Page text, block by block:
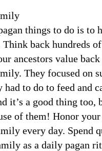
things to do is to
back hundreds of
ancestors value back
They focused on
had to do to feed and
it’s a good thing too,
of them! Honor your
every day. Spend
as a daily pagan